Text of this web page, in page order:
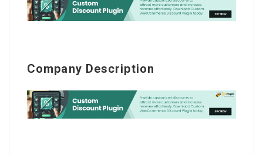
Company Description